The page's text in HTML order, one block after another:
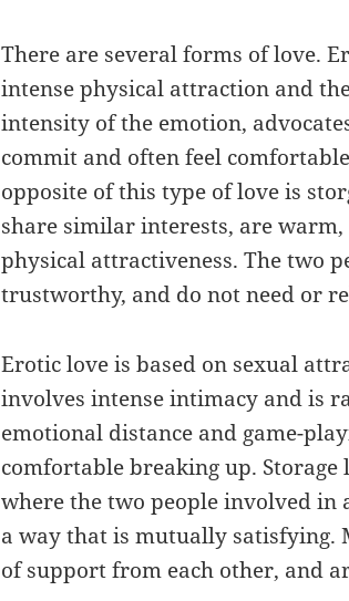
There are several forms of love.
intense physical attraction and
intensity of the emotion,
commit and often feel
opposite of this type of love is
share similar interests, are warm,
physical attractiveness. The two
trustworthy, and do not need or
Erotic love is based on sexual
involves intense intimacy and is
emotional distance and game-
comfortable breaking up.
where the two people involved in
a way that is mutually satisfying.
of support from each other, and